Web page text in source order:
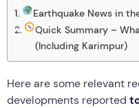
Earthquake News in
Quick Summary –
(Including Karimpur)
Here are some relevant
developments reported